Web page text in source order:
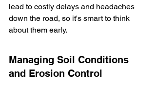
lead to costly delays and headaches
down the road, so it's smart to think
about them early.
Managing Soil Conditions
and Erosion Control